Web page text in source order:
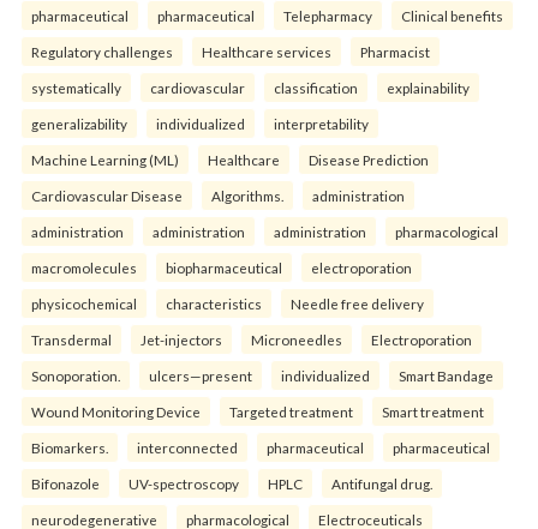
pharmaceutical pharmaceutical Telepharmacy Clinical benefits
Regulatory challenges Healthcare services Pharmacist
systematically cardiovascular classification explainability
generalizability individualized interpretability
Machine Learning (ML) Healthcare Disease Prediction
Cardiovascular Disease Algorithms. administration
administration administration administration pharmacological
macromolecules biopharmaceutical electroporation
physicochemical characteristics Needle free delivery
Transdermal Jet-injectors Microneedles Electroporation
Sonoporation. ulcers—present individualized Smart Bandage
Wound Monitoring Device Targeted treatment Smart treatment
Biomarkers. interconnected pharmaceutical pharmaceutical
Bifonazole UV-spectroscopy HPLC Antifungal drug.
neurodegenerative pharmacological Electroceuticals